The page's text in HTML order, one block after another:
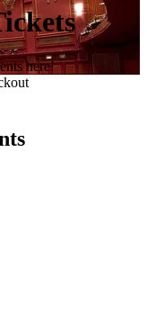
here!